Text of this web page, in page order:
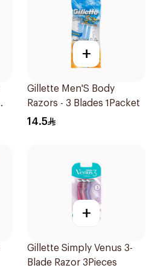
+
Gillette Men'S Body
Razors - 3 Blades 1Packet
14.5
+
Gillette Simply Venus 3-
Blade Razor 3Pieces